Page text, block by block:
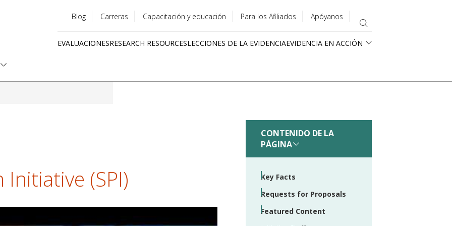
menu
Blog Carreras Capacitación y educación Para los Afiliados Apóyanos
EVALUACIONESRESEARCH RESOURCESLECCIONES DE LA EVIDENCIAEVIDENCIA EN ACCIÓN
(SPI)
CONTENIDO DE LA
PÁGINA
Key Facts
Requests for Proposals
Featured Content